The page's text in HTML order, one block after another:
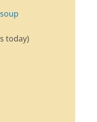
today)